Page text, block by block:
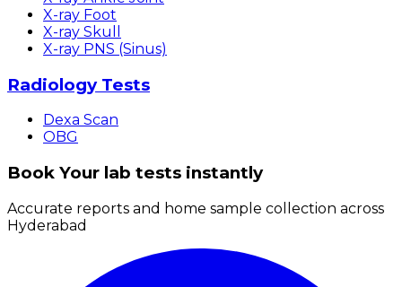
X-ray Foot
X-ray Skull
X-ray PNS (Sinus)
Radiology Tests
Dexa Scan
OBG
Book Your lab tests instantly
Accurate reports and home sample collection across
Hyderabad